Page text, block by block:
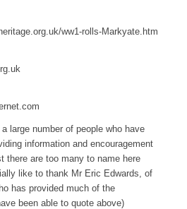
ww1-rolls-Markyate.htm
large number of people who have
information and encouragement
there are too many to name here
like to thank Mr Eric Edwards, of
has provided much of the
been able to quote above)